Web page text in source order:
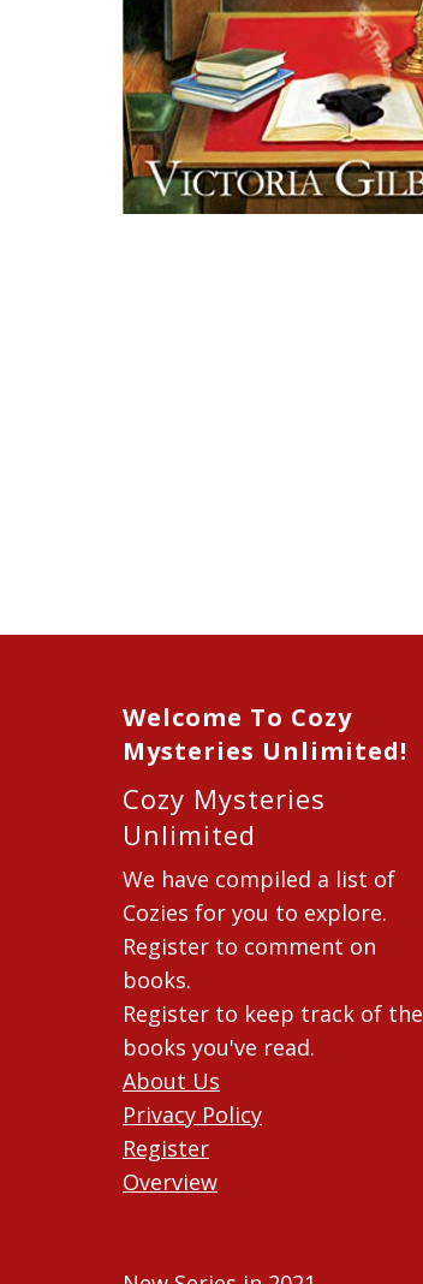
Welcome To Cozy
Mysteries Unlimited!
Cozy Mysteries
Unlimited
We have compiled a list of
Cozies for you to explore.
Register to comment on
books.
Register to keep track of the
books you've read.
About Us
Privacy Policy
Register
Overview